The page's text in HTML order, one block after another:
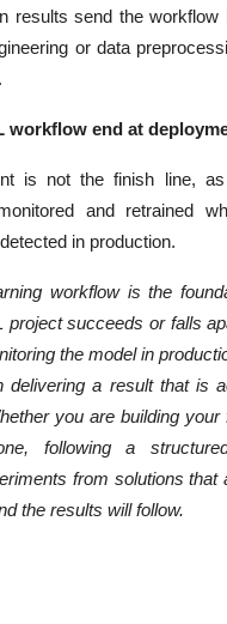
results send the
or data
workflow end at
is not the finish line,
and retrained
in production.
workflow is the
project succeeds or falls
the model in
delivering a result that is
you are building
following a
from solutions that
the results will follow.